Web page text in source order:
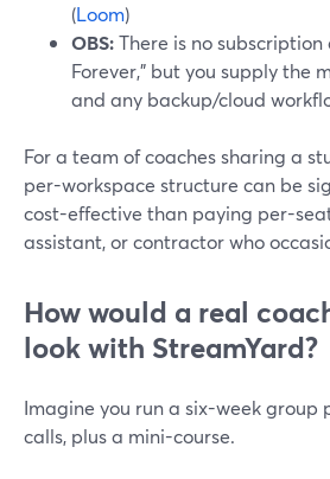
(Loom)
OBS:There is no subscription
Forever,” but you supply the
and any backup/cloud
For a team of coaches sharing a
per-workspace structure can be
cost-effective than paying per-
assistant, or contractor who
How would a real
look with StreamYard?
Imagine you run a six-week group
calls, plus a mini-course.